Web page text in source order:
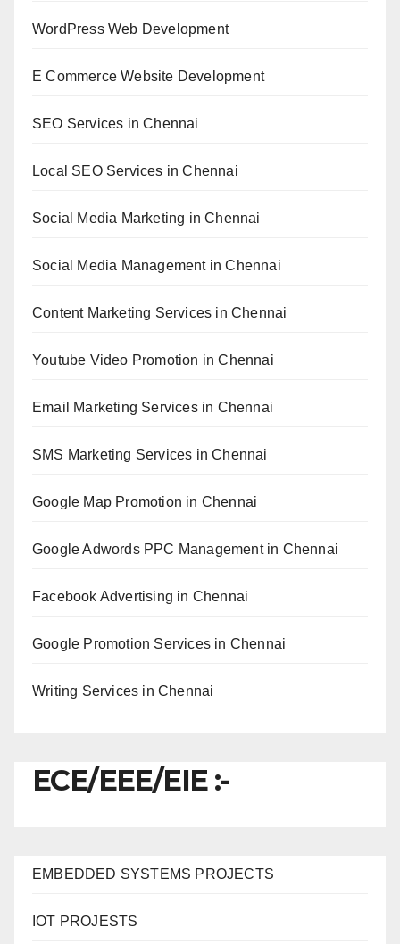
WordPress Web Development
E Commerce Website Development
SEO Services in Chennai
Local SEO Services in Chennai
Social Media Marketing in Chennai
Social Media Management in Chennai
Content Marketing Services in Chennai
Youtube Video Promotion in Chennai
Email Marketing Services in Chennai
SMS Marketing Services in Chennai
Google Map Promotion in Chennai
Google Adwords PPC Management in Chennai
Facebook Advertising in Chennai
Google Promotion Services in Chennai
Writing Services in Chennai
ECE/EEE/EIE :-
EMBEDDED SYSTEMS PROJECTS
IOT PROJESTS